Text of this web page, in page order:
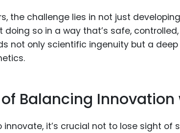
the challenge lies in not just
doing so in a way that’s safe,
not only scientific ingenuity but a
Balancing
innovate, it’s crucial not to lose sight